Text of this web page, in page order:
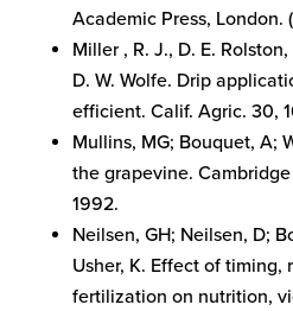
Academic Press, London.
Miller , R. J., D. E.
D. W. Wolfe. Drip
efficient. Calif. Agric. 30,
Mullins, MG; Bouquet, A;
the grapevine.
1992.
Neilsen, GH; Neilsen, D;
Usher, K. Effect of timing,
fertilization on nutrition,